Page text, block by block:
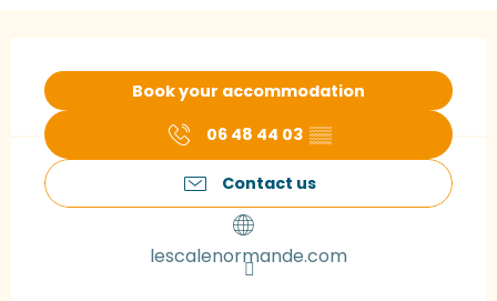
Book your accommodation
06 48 44 03 ▒▒
Contact us
lescalenormande.com